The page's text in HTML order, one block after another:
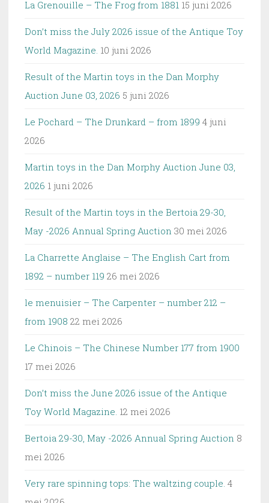
La Grenouille – The Frog from 1881 15 juni 2026
Don’t miss the July 2026 issue of the Antique Toy
World Magazine. 10 juni 2026
Result of the Martin toys in the Dan Morphy
Auction June 03, 2026 5 juni 2026
Le Pochard – The Drunkard – from 1899 4 juni
2026
Martin toys in the Dan Morphy Auction June 03,
2026 1 juni 2026
Result of the Martin toys in the Bertoia 29-30,
May -2026 Annual Spring Auction 30 mei 2026
La Charrette Anglaise – The English Cart from
1892 – number 119 26 mei 2026
le menuisier – The Carpenter – number 212 –
from 1908 22 mei 2026
Le Chinois – The Chinese Number 177 from 1900
17 mei 2026
Don’t miss the June 2026 issue of the Antique
Toy World Magazine. 12 mei 2026
Bertoia 29-30, May -2026 Annual Spring Auction 8
mei 2026
Very rare spinning tops: The waltzing couple. 4